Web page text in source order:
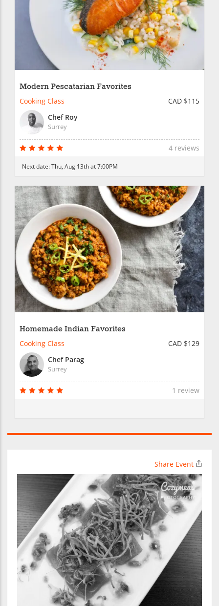
Modern Pescatarian Favorites
Cooking Class
CAD $115
Chef Roy
Surrey
4 reviews
Next date:Thu, Aug 13th at 7:00PM
Homemade Indian Favorites
Cooking Class
CAD $129
Chef Parag
Surrey
1 review
Share Event